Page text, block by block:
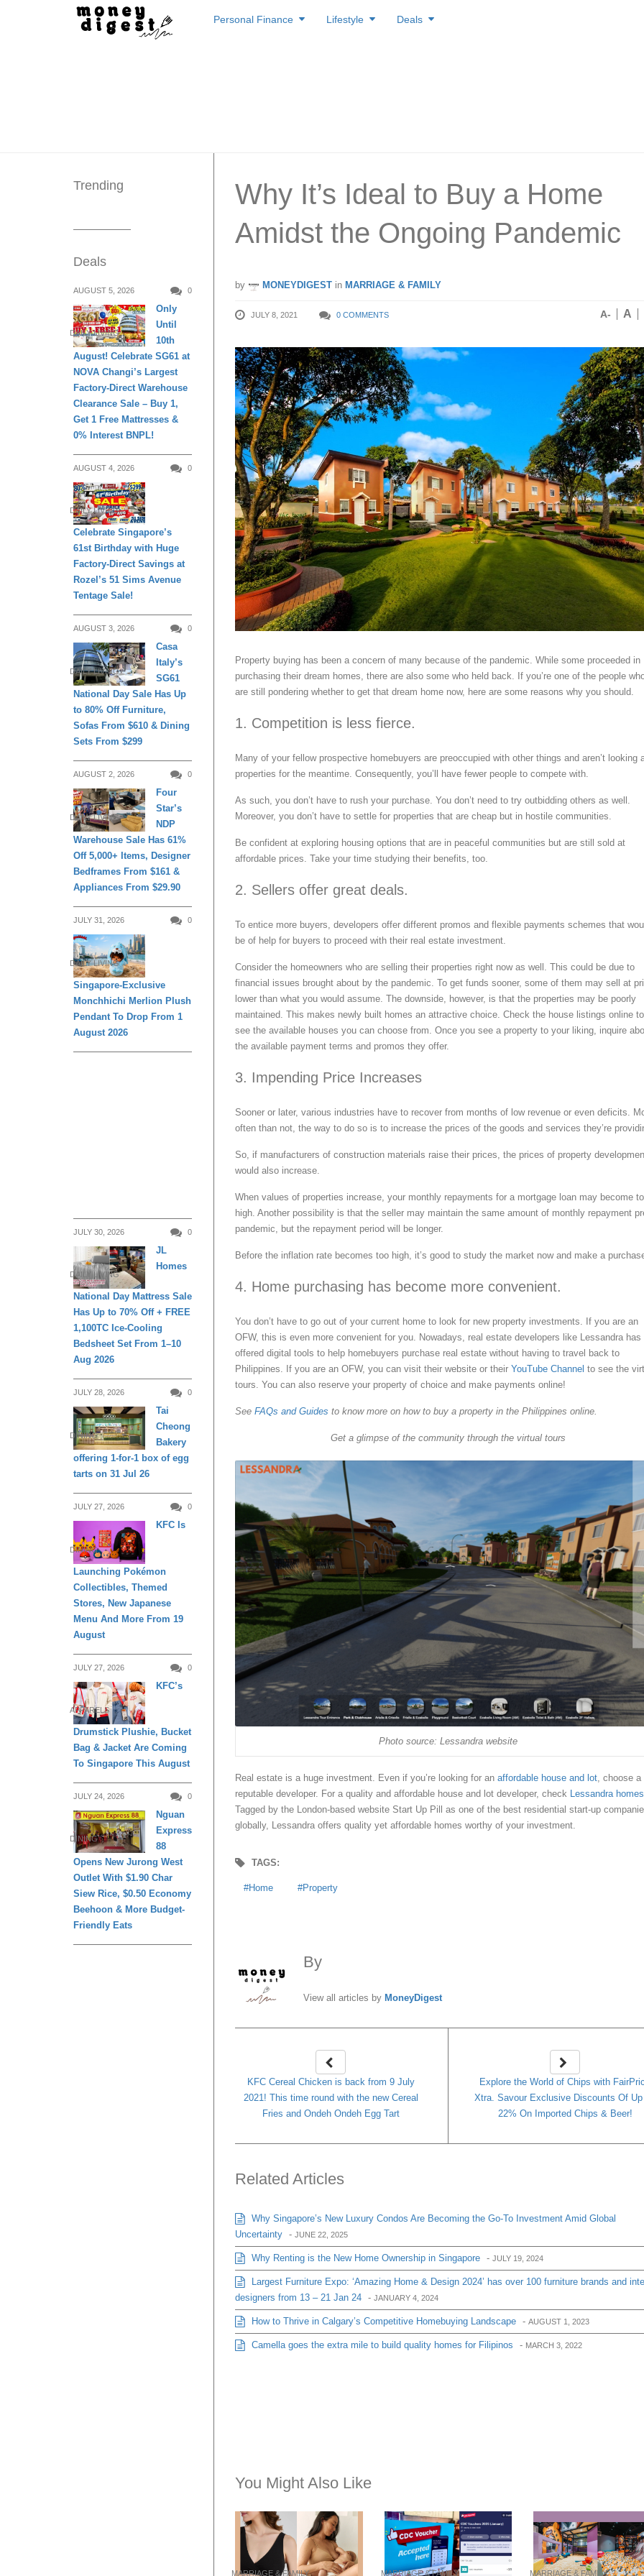
to
Personal Finance Lifestyle Deals
Why It’s Ideal to Buy a Home
Amidst the Ongoing Pandemic
by MONEYDIGEST in MARRIAGE & FAMILY
JULY 8, 2021 0 COMMENTS A- A
Property buying has been a concern of many because of the pandemic. While some proceeded in
purchasing their dream homes, there are also some who held back. If you’re one of the people
are still pondering whether to get that dream home now, here are some reasons why you should.
1. Competition is less fierce.
Many of your fellow prospective homebuyers are preoccupied with other things and aren’t looking
properties for the meantime. Consequently, you’ll have fewer people to compete with.
As such, you don’t have to rush your purchase. You don’t need to try outbidding others as well.
Moreover, you don’t have to settle for properties that are cheap but in hostile communities.
Be confident at exploring housing options that are in peaceful communities but are still sold at
affordable prices. Take your time studying their benefits, too.
2. Sellers offer great deals.
To entice more buyers, developers offer different promos and flexible payments schemes that
be of help for buyers to proceed with their real estate investment.
Consider the homeowners who are selling their properties right now as well. This could be due to
financial issues brought about by the pandemic. To get funds sooner, some of them may sell at
lower than what you would assume. The downside, however, is that the properties may be poorly
maintained. This makes newly built homes an attractive choice. Check the house listings online to
see the available houses you can choose from. Once you see a property to your liking, inquire
the available payment terms and promos they offer.
3. Impending Price Increases
Sooner or later, various industries have to recover from months of low revenue or even deficits.
often than not, the way to do so is to increase the prices of the goods and services they’re
So, if manufacturers of construction materials raise their prices, the prices of property
would also increase.
When values of properties increase, your monthly repayments for a mortgage loan may become
high. Another possibility is that the seller may maintain the same amount of monthly repayment
pandemic, but the repayment period will be longer.
Before the inflation rate becomes too high, it’s good to study the market now and make a
4. Home purchasing has become more convenient.
You don’t have to go out of your current home to look for new property investments. If you are an
OFW, this is even more convenient for you. Nowadays, real estate developers like Lessandra has
offered digital tools to help homebuyers purchase real estate without having to travel back to
Philippines. If you are an OFW, you can visit their website or their YouTube Channel to see the
tours. You can also reserve your property of choice and make payments online!
See FAQs and Guides to know more on how to buy a property in the Philippines online.
Get a glimpse of the community through the virtual tours
Photo source: Lessandra website
Real estate is a huge investment. Even if you’re looking for an affordable house and lot, choose a
reputable developer. For a quality and affordable house and lot developer, check Lessandra
Tagged by the London-based website Start Up Pill as one of the best residential start-up
globally, Lessandra offers quality yet affordable homes worthy of your investment.
TAGS:
Home Property
By
View all articles by MoneyDigest
KFC Cereal Chicken is back from 9 July
2021! This time round with the new Cereal
Fries and Ondeh Ondeh Egg Tart
Explore the World of Chips with
Xtra. Savour Exclusive Discounts Of Up
22% On Imported Chips & Beer!
Related Articles
Why Singapore’s New Luxury Condos Are Becoming the Go-To Investment Amid Global
Uncertainty - JUNE 22, 2025
Why Renting is the New Home Ownership in Singapore - JULY 19, 2024
Largest Furniture Expo: ‘Amazing Home & Design 2024’ has over 100 furniture brands and
designers from 13 – 21 Jan 24 - JANUARY 4, 2024
How to Thrive in Calgary’s Competitive Homebuying Landscape - AUGUST 1, 2023
Camella goes the extra mile to build quality homes for Filipinos - MARCH 3, 2022
You Might Also Like
MARRIAGE & FAMILY MARRIAGE & FAMILY MARRIAGE & FAMILY
Trending
Deals
AUGUST 5, 2026 0
DAILY LIVING
Only
Until
10th
August! Celebrate SG61 at
NOVA Changi’s Largest
Factory-Direct Warehouse
Clearance Sale – Buy 1,
Get 1 Free Mattresses &
0% Interest BNPL!
AUGUST 4, 2026 0
DAILY LIVING
Celebrate Singapore’s
61st Birthday with Huge
Factory-Direct Savings at
Rozel’s 51 Sims Avenue
Tentage Sale!
AUGUST 3, 2026 0
DAILY LIVING
Casa
Italy’s
SG61
National Day Sale Has Up
to 80% Off Furniture,
Sofas From $610 & Dining
Sets From $299
AUGUST 2, 2026 0
DAILY LIVING
Four
Star’s
NDP
Warehouse Sale Has 61%
Off 5,000+ Items, Designer
Bedframes From $161 &
Appliances From $29.90
JULY 31, 2026 0
DAILY LIVING
Singapore-Exclusive
Monchhichi Merlion Plush
Pendant To Drop From 1
August 2026
JULY 30, 2026 0
DAILY LIVING
JL
Homes
National Day Mattress Sale
Has Up to 70% Off + FREE
1,100TC Ice-Cooling
Bedsheet Set From 1–10
Aug 2026
JULY 28, 2026 0
DINING
Tai
Cheong
Bakery
offering 1-for-1 box of egg
tarts on 31 Jul 26
JULY 27, 2026 0
DINING
KFC Is
Launching Pokémon
Collectibles, Themed
Stores, New Japanese
Menu And More From 19
August
JULY 27, 2026 0
APPARELS
KFC’s
Drumstick Plushie, Bucket
Bag & Jacket Are Coming
To Singapore This August
JULY 24, 2026 0
DINING
Nguan
Express
88
Opens New Jurong West
Outlet With $1.90 Char
Siew Rice, $0.50 Economy
Beehoon & More Budget-
Friendly Eats